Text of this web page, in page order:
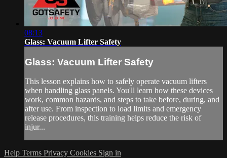
08:13
Glass: Vacuum Lifter Safety
Glass: Vacuum Lifter Safety
This lesson explains how to safely operate vacuum lifters
when handling glass panels. You'll learn how these devices
work, common hazards, and steps to take before, during, and
after use. From inspection to load limits and emergency
release procedures, this training helps reduce the risk of
injur...
Help Terms Privacy Cookies Sign in